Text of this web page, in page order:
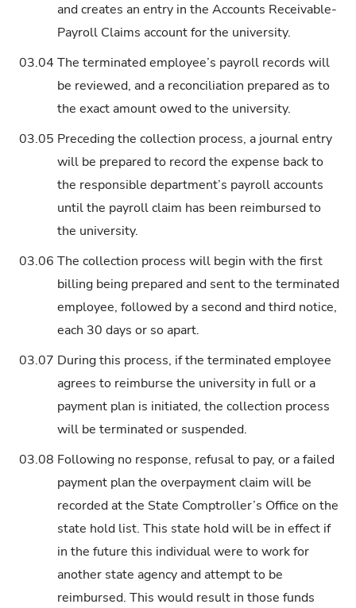
and creates an entry in the Accounts Receivable-
Payroll Claims account for the university.
03.04 The terminated employee’s payroll records will
be reviewed, and a reconciliation prepared as to
the exact amount owed to the university.
03.05 Preceding the collection process, a journal entry
will be prepared to record the expense back to
the responsible department’s payroll accounts
until the payroll claim has been reimbursed to
the university.
03.06 The collection process will begin with the first
billing being prepared and sent to the terminated
employee, followed by a second and third notice,
each 30 days or so apart.
03.07 During this process, if the terminated employee
agrees to reimburse the university in full or a
payment plan is initiated, the collection process
will be terminated or suspended.
03.08 Following no response, refusal to pay, or a failed
payment plan the overpayment claim will be
recorded at the State Comptroller’s Office on the
state hold list. This state hold will be in effect if
in the future this individual were to work for
another state agency and attempt to be
reimbursed. This would result in those funds